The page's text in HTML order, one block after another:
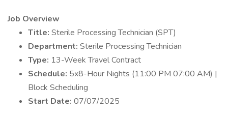
Job Overview
Title: Sterile Processing Technician (SPT)
Department: Sterile Processing Technician
Type: 13-Week Travel Contract
Schedule: 5x8-Hour Nights (11:00 PM 07:00 AM) |
Block Scheduling
Start Date: 07/07/2025